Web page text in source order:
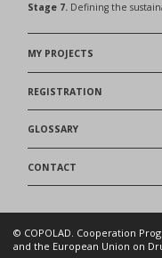
Stage 7. Defining the
MY PROJECTS
REGISTRATION
GLOSSARY
CONTACT
© COPOLAD. Cooperation
and the European Union on